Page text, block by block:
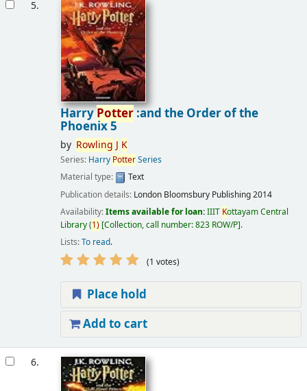
5.
HarryPotter:and the Order of the
Phoenix 5
by Rowling J K
Series: Harry PotterSeries
Material type:
Text
Publication details: London Bloomsbury Publishing2014
Availability:Items available for loan:IIIT Kottayam Central
Library(1) Collection, call number:823 ROW/P .
Lists:To read.
(1 votes)
Place hold
Add to cart
6.